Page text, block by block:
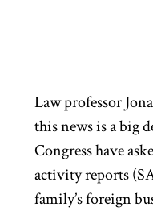
Law professor
this news is a big
Congress have
activity reports
family’s foreign